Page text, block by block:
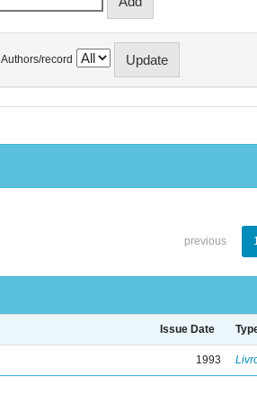
Authors/record
previous
Issue Date
1993